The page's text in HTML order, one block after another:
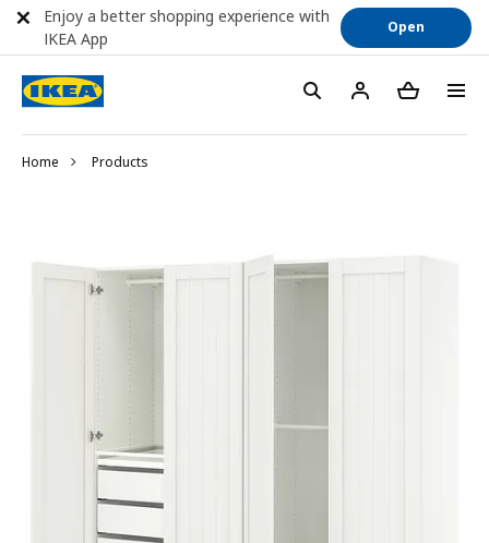
Home Products
Enjoy a better shopping experience with
IKEA App
Open